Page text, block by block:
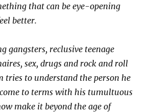
that can be eye-opening
better.
gangsters, reclusive teenage
sex, drugs and rock and roll
tries to understand the person he
come to terms with his tumultuous
make it beyond the age of